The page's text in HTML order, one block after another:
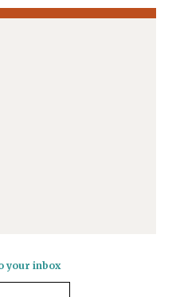
your inbox